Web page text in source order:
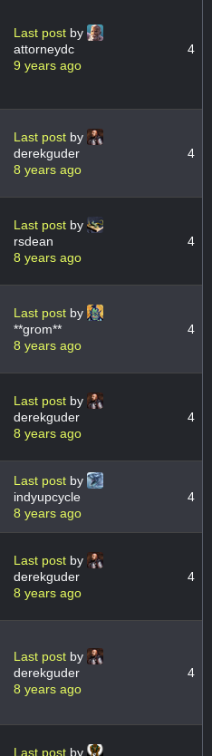
Last post by
attorneydc
9 years ago
4
Last post by
derekguder
8 years ago
4
Last post by
rsdean
8 years ago
4
Last post by
**grom**
8 years ago
4
Last post by
derekguder
8 years ago
4
Last post by
indyupcycle
8 years ago
4
Last post by
derekguder
8 years ago
4
Last post by
derekguder
8 years ago
4
Last post by